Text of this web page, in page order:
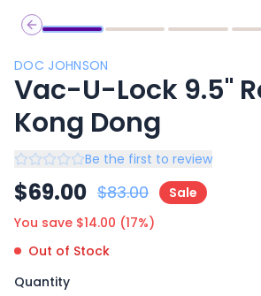
Previous slide
DOC JOHNSON
Vac-U-Lock 9.5"
Kong Dong
Be the first to review
$69.00 $83.00
Sale
You save $14.00 (17%)
Out of Stock
Quantity